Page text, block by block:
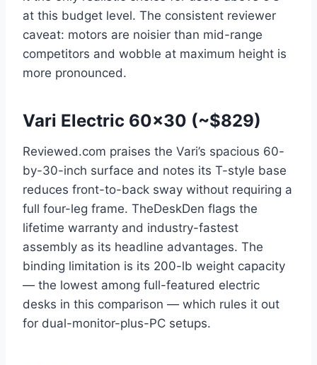
at this budget level. The consistent reviewer
caveat: motors are noisier than mid-range
competitors and wobble at maximum height is
more pronounced.
Vari Electric 60×30 (~$829)
Reviewed.com praises the Vari’s spacious 60-
by-30-inch surface and notes its T-style base
reduces front-to-back sway without requiring a
full four-leg frame. TheDeskDen flags the
lifetime warranty and industry-fastest
assembly as its headline advantages. The
binding limitation is its 200-lb weight capacity
— the lowest among full-featured electric
desks in this comparison — which rules it out
for dual-monitor-plus-PC setups.